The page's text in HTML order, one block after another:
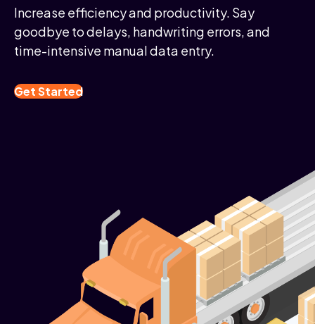
Increase efficiency and productivity. Say
goodbye to delays, handwriting errors, and
time-intensive manual data entry.
Get Started